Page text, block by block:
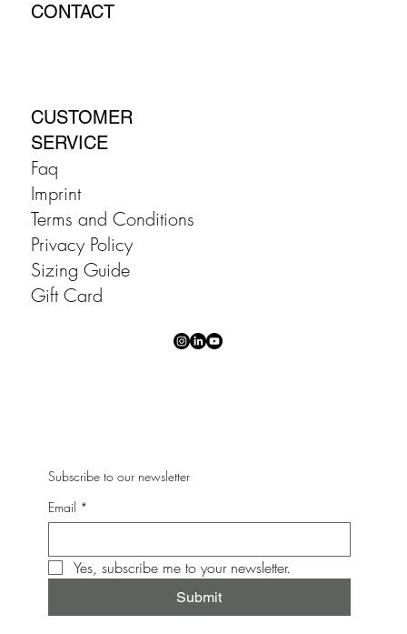
CONTACT
CUSTOMER
SERVICE
Faq
Imprint
Terms and Conditions
Privacy Policy
Sizing Guide
Gift Card
Subscribe to our newsletter
Email *
Yes, subscribe me to your newsletter.
Submit